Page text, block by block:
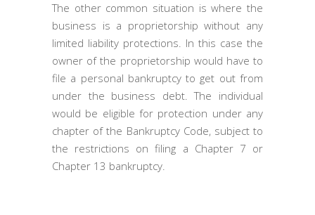
The other common situation is where the
business is a proprietorship without any
limited liability protections. In this case the
owner of the proprietorship would have to
file a personal bankruptcy to get out from
under the business debt. The individual
would be eligible for protection under any
chapter of the Bankruptcy Code, subject to
the restrictions on filing a Chapter 7 or
Chapter 13 bankruptcy.